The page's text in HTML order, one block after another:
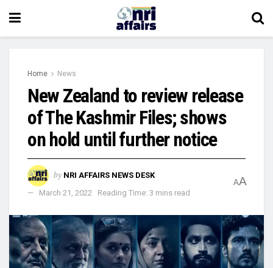
Home News
New Zealand to review release
of The Kashmir Files; shows
on hold until further notice
by NRI AFFAIRS NEWS DESK
March 21, 2022
Reading Time: 3 mins read
AA